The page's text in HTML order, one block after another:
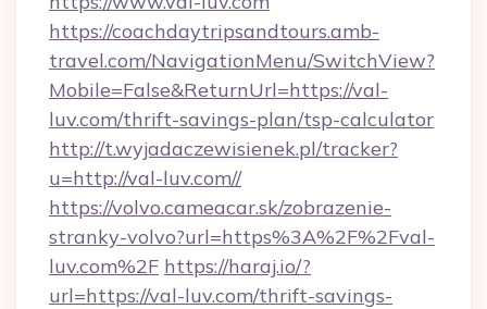
https://coachdaytripsandtours.amb-
travel.com/NavigationMenu/SwitchView?
Mobile=False&ReturnUrl=https://val-
luv.com/thrift-savings-plan/tsp-calculator
http://t.wyjadaczewisienek.pl/tracker?
u=http://val-luv.com//
https://volvo.cameacar.sk/zobrazenie-
stranky-volvo?url=https%3A%2F%2Fval-
luv.com%2F https://haraj.io/?
url=https://val-luv.com/thrift-savings-